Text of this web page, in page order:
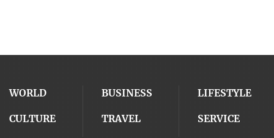
WORLD BUSINESS LIFESTYLE
CULTURE TRAVEL SERVICE